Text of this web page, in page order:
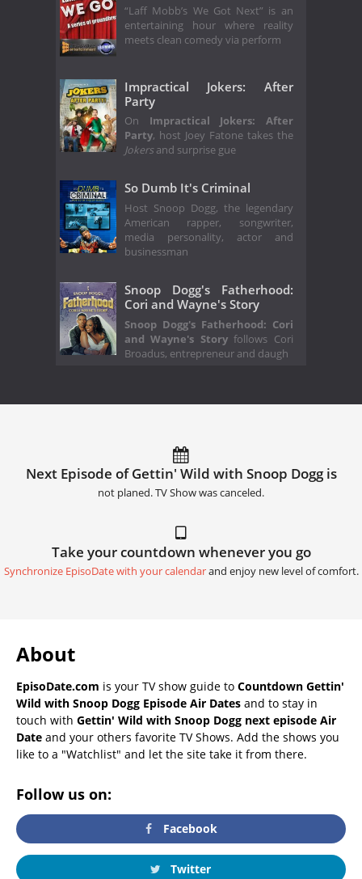
“Laff Mobb’s We Got Next” is an
entertaining hour where reality
meets clean comedy via perform
Impractical Jokers: After
Party
On Impractical Jokers: After
Party, host Joey Fatone takes the
Jokersand surprise gue
So Dumb It's Criminal
Host Snoop Dogg, the legendary
American rapper, songwriter,
media personality, actor and
businessman
Snoop Dogg's Fatherhood:
Cori and Wayne's Story
Snoop Dogg's Fatherhood: Cori
and Wayne's Storyfollows Cori
Broadus, entrepreneur and daugh
Next Episode of Gettin' Wild with Snoop Dogg is
not planed. TV Show was canceled.
Take your countdown whenever you go
Synchronize EpisoDate with your calendarand enjoy new level of comfort.
About
EpisoDate.com is your TV show guide to Countdown Gettin'
Wild with Snoop Dogg Episode Air Dates and to stay in
touch with Gettin' Wild with Snoop Dogg next episode Air
Date and your others favorite TV Shows. Add the shows you
like to a "Watchlist" and let the site take it from there.
Follow us on:
Facebook
Twitter